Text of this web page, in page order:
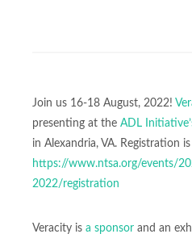
Join us 16-18 August, 2022!
presenting at the ADL
in Alexandria, VA. Registration
https://www.ntsa.org/events/
2022/registration
Veracity is a sponsor and an